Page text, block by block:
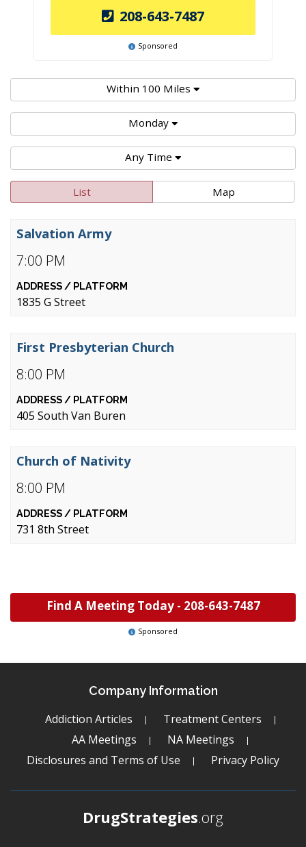
208-643-7487
Sponsored
Within 100 Miles
Monday
Any Time
List Map
7:00 PM
Salvation Army
1835 G Street
8:00 PM
First Presbyterian Church
405 South Van Buren
8:00 PM
Church of Nativity
731 8th Street
Find A Meeting Today - 208-643-7487
Sponsored
Company Information
Addiction Articles
Treatment Centers
AA Meetings
NA Meetings
Disclosures and Terms of Use
Privacy Policy
DrugStrategies.org